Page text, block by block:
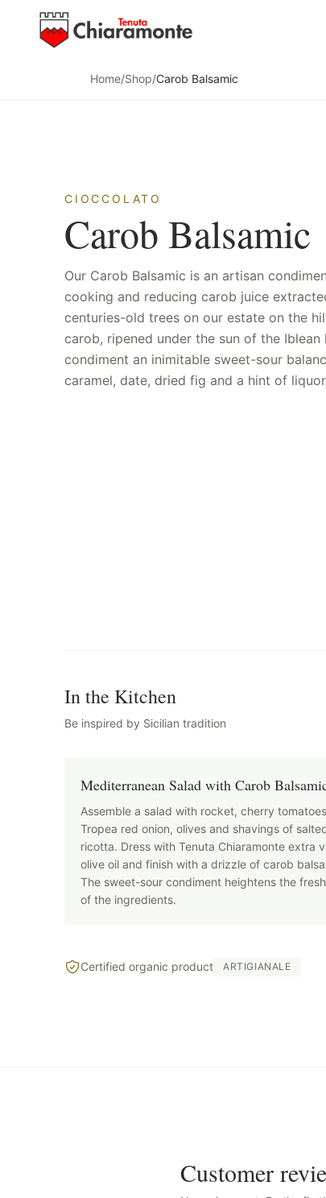
Home/Shop/Carob Balsamic
CIOCCOLATO
Carob Balsamic
Our Carob Balsamic is an artisan
cooking and reducing carob juice
centuries-old trees on our estate on the
carob, ripened under the sun of the Iblean
condiment an inimitable sweet-sour
caramel, date, dried fig and a hint of
is dense and silky, perfect for
cheeses, artisan gelato and fish
balsamic condiments made from
exclusively carob, offering a one-of-a-kind
In the Kitchen
Be inspired by Sicilian tradition
Mediterranean Salad with Carob
Assemble a salad with rocket, cherry
Tropea red onion, olives and shavings of
ricotta. Dress with Tenuta Chiaramonte extra
olive oil and finish with a drizzle of carob
The sweet-sour condiment heightens the
of the ingredients.
Certified organic product ARTIGIANALE
Customer